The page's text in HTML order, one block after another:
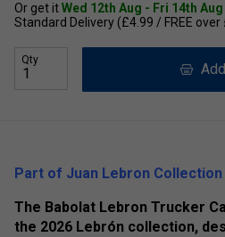
Or get itWed 12th Aug - Fri 14th Aug
Standard Delivery (£4.99 / FREE over
Qty
Part of Juan Lebron Collection
The Babolat Lebron Trucker
the 2026 Lebrón collection,